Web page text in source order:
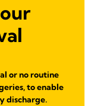
or no routine
to enable
discharge.